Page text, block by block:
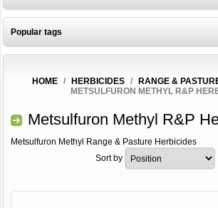
Popular tags
HOME / HERBICIDES / RANGE &
METSULFURON METHYL R&P
Metsulfuron Methyl R&P
Metsulfuron Methyl Range & Pasture Herbicides
Sort by